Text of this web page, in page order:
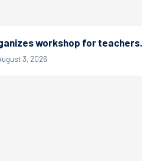
workshop for teachers.
3, 2026